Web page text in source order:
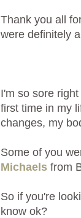
Thank you all
were definitely
I'm so sore
first time in my
changes, my
Some of you
Michaels from
So if you're
know ok?